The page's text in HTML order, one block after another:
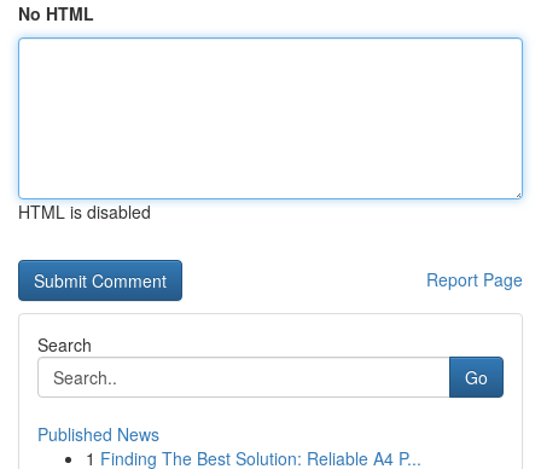
No HTML
HTML is disabled
Report Page
Search
Go
Published News
1 Finding The Best Solution: Reliable A4 P...